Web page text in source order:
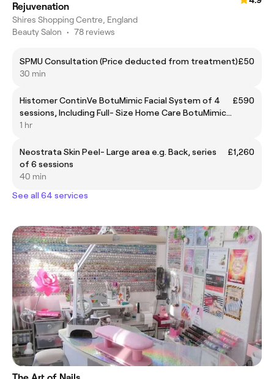
Rejuvenation
Shires Shopping Centre, England
Beauty Salon • 78 reviews
SPMU Consultation (Price deducted from treatment)£50
30 min
Histomer ContinVe BotuMimic Facial System of 4
sessions, Including Full- Size Home Care BotuMimic
Serum & Cream
£590
1 hr
Neostrata Skin Peel- Large area e.g. Back, series
of 6 sessions
£1,260
40 min
See all 64 services